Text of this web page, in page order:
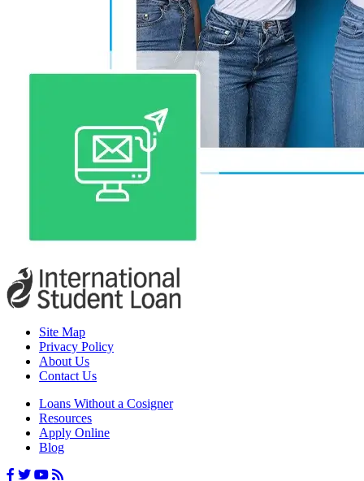
Site Map
Privacy Policy
About Us
Contact Us
Loans Without a Cosigner
Resources
Apply Online
Blog